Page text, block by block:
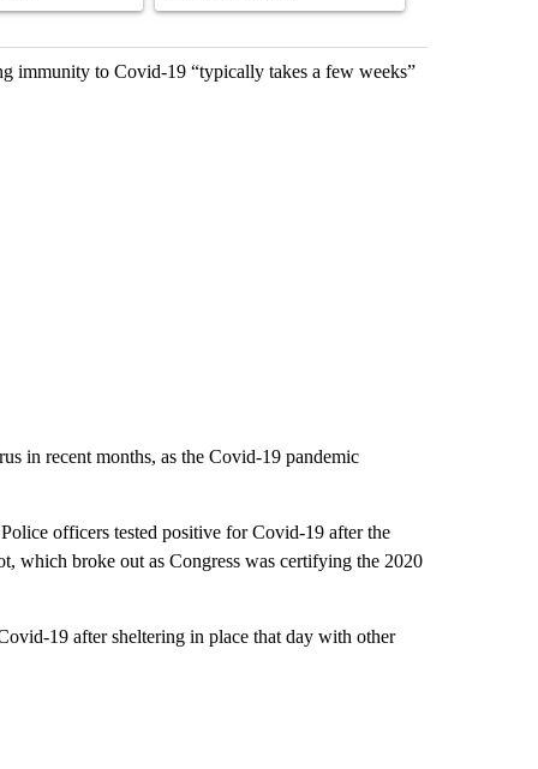
immunity to Covid-19 “typically takes a few weeks”
in recent months, as the Covid-19 pandemic
officers tested positive for Covid-19 after the
which broke out as Congress was certifying the 2020
19 after sheltering in place that day with other